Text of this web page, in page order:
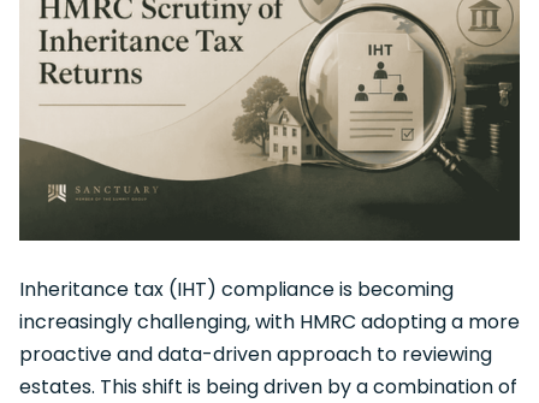
Inheritance tax (IHT) compliance is becoming
increasingly challenging, with HMRC adopting a more
proactive and data-driven approach to reviewing
estates. This shift is being driven by a combination of